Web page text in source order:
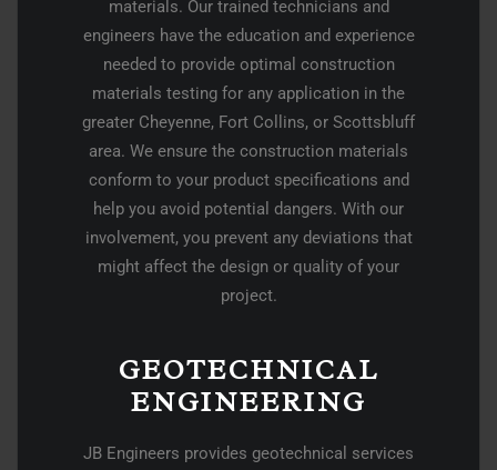
materials. Our trained technicians and
engineers have the education and experience
needed to provide optimal construction
materials testing for any application in the
greater Cheyenne, Fort Collins, or Scottsbluff
area. We ensure the construction materials
conform to your product specifications and
help you avoid potential dangers. With our
involvement, you prevent any deviations that
might affect the design or quality of your
project.
GEOTECHNICAL
ENGINEERING
JB Engineers provides geotechnical services